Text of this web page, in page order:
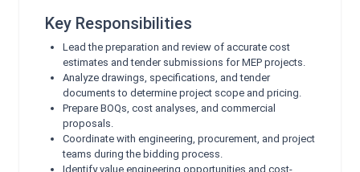
Key Responsibilities
Lead the preparation and review of accurate cost
estimates and tender submissions for MEP projects.
Analyze drawings, specifications, and tender
documents to determine project scope and pricing.
Prepare BOQs, cost analyses, and commercial
proposals.
Coordinate with engineering, procurement, and project
teams during the bidding process.
Identify value engineering opportunities and cost-